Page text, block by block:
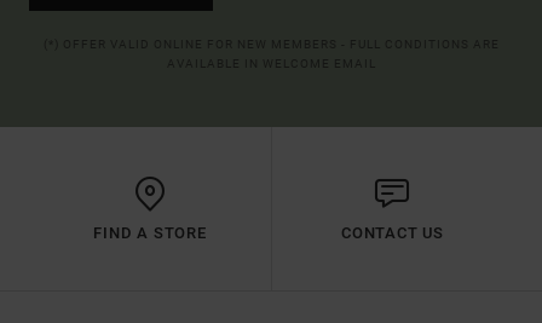
FIND A STORE CONTACT US